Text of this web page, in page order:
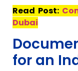
Read Post:
Dubai
for an